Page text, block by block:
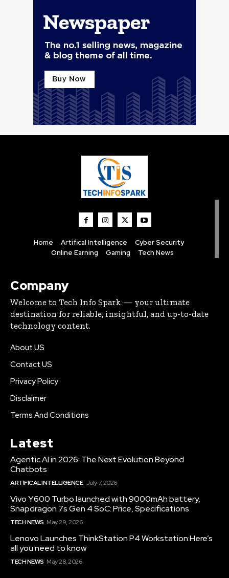
Home Artifical Intelligence
Cyber Security
Online Earning
Gaming Tech News
Company
Welcome to Tech Info Spark — your ultimate
destination for reliable, insightful, and up-to-date
technology content.
About US
Contact US
Privacy Policy
Disclaimer
Terms And Conditions
Latest
Agentic AI in 2026: The Next Evolution Beyond
Chatbots
ARTIFICAL INTELLIGENCE July 7, 2026
Vivo Y600 Turbo launched with 9000mAh battery,
Snapdragon 7s Gen 4 SoC: Price, Specifications
TECH NEWS May 29, 2026
Lenovo Launches ThinkStation P4 Workstation:Here’s
all you need to know
TECH NEWS May 28, 2026